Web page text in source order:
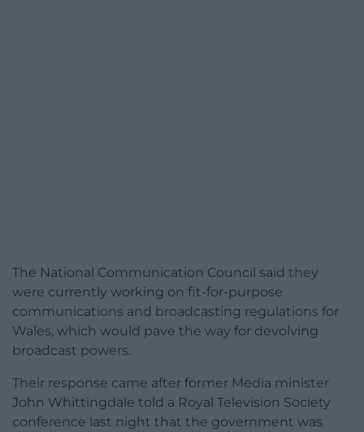
The National Communication Council said they
were currently working on fit-for-purpose
communications and broadcasting regulations for
Wales, which would pave the way for devolving
broadcast powers.
Their response came after former Media minister
John Whittingdale told a Royal Television Society
conference last night that the government was